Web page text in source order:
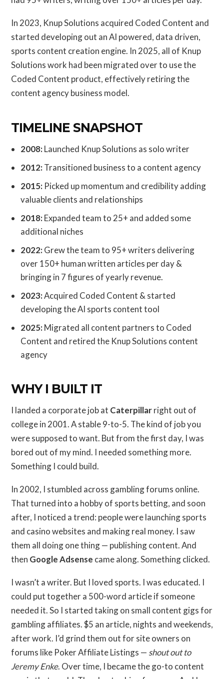
In 2023, Knup Solutions acquired Coded Content and
started developing out an AI powered, data driven,
sports content creation engine. In 2025, all of Knup
Solutions work had been migrated over to use the
Coded Content product, effectively retiring the
content agency business model.
TIMELINE SNAPSHOT
2008: Launched Knup Solutions as solo writer
2012: Transitioned business to a content agency
2015: Picked up momentum and credibility adding
valuable clients and relationships
2018: Expanded team to 25+ and added some
additional niches
2022: Grew the team to 95+ writers delivering
over 150+ human written articles per day &
bringing in 7 figures of yearly revenue.
2023:Acquired Coded Content & started
developing the AI sports content tool
2025: Migrated all content partners to Coded
Content and retired the Knup Solutions content
agency
WHY I BUILT IT
I landed a corporate job at Caterpillarright out of
college in 2001. A stable 9-to-5. The kind of job you
were supposed to want. But from the first day, I was
bored out of my mind. I needed something more.
Something I could build.
In 2002, I stumbled across gambling forums online.
That turned into a hobby of sports betting, and soon
after, I noticed a trend: people were launching sports
and casino websites and making real money. I saw
them all doing one thing — publishing content. And
then Google Adsense came along. Something clicked.
I wasn’t a writer. But I loved sports. I was educated. I
could put together a 500-word article if someone
needed it. So I started taking on small content gigs for
gambling affiliates. $5 an article, nights and weekends,
after work. I’d grind them out for site owners on
forums like Poker Affiliate Listings — shout out to
Jeremy Enke. Over time, I became the go-to content